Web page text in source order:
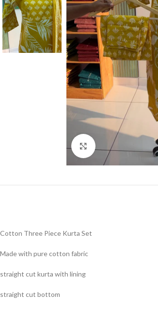
Click to enlarge
Cotton Three Piece Kurta Set
Made with pure cotton fabric
straight cut kurta with lining
straight cut bottom